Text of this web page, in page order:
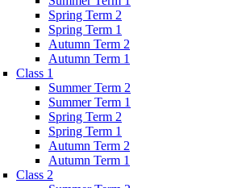
Spring Term 2
Spring Term 1
Autumn Term 2
Autumn Term 1
Class 1
Summer Term 2
Summer Term 1
Spring Term 2
Spring Term 1
Autumn Term 2
Autumn Term 1
Class 2